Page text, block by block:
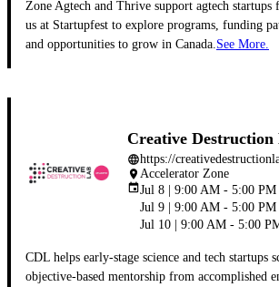
Zone Agtech and Thrive support agtech
us at Startupfest to explore programs, funding
and opportunities to grow in Canada.See More.
Creative
languagehttps://
place Accelerator Zone
eventJul 8 | 9:00 AM - 5:00 PM
Jul 9 | 9:00 AM - 5:00 PM
Jul 10 | 9:00 AM - 5:00
CDL helps early-stage science and tech startups
objective-based mentorship from accomplished